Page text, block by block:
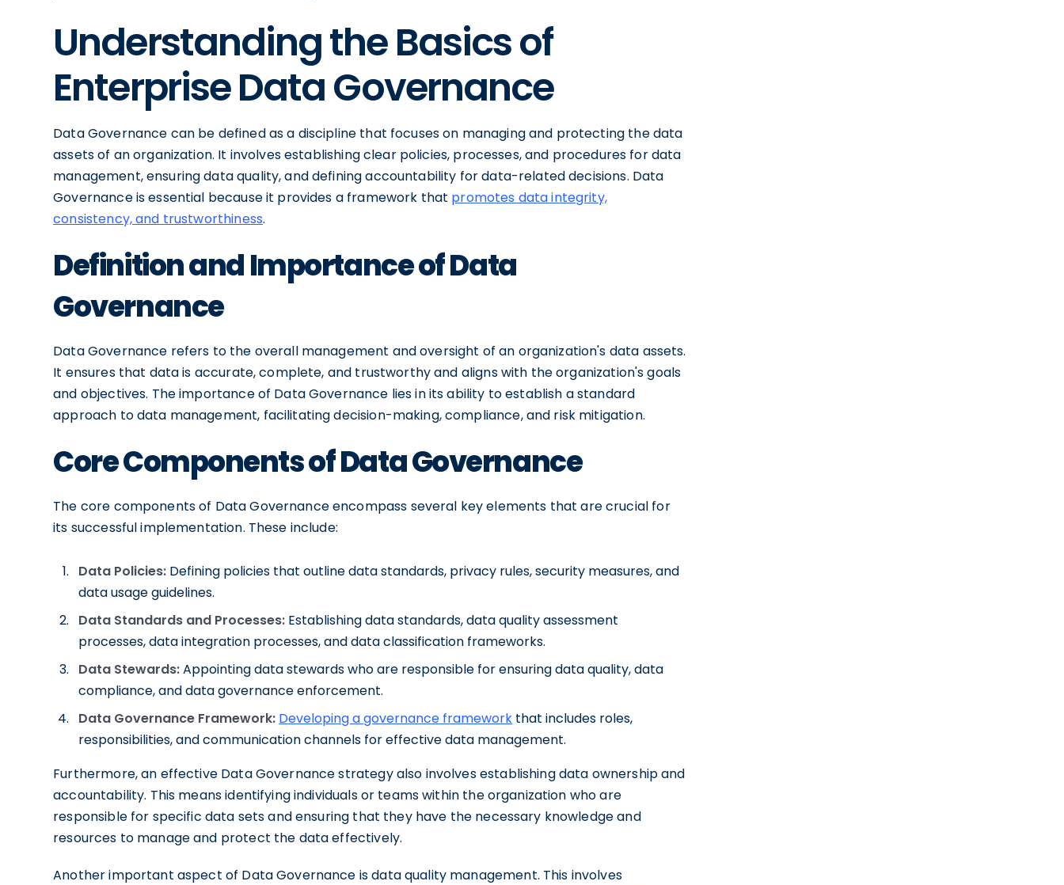
Understanding the Basics of
Enterprise Data Governance
Data Governance can be defined as a discipline that focuses on managing and protecting the data
assets of an organization. It involves establishing clear policies, processes, and procedures for data
management, ensuring data quality, and defining accountability for data-related decisions. Data
Governance is essential because it provides a framework that promotes data integrity,
consistency, and trustworthiness.
Definition and Importance of Data
Governance
Data Governance refers to the overall management and oversight of an organization's data assets.
It ensures that data is accurate, complete, and trustworthy and aligns with the organization's goals
and objectives. The importance of Data Governance lies in its ability to establish a standard
approach to data management, facilitating decision-making, compliance, and risk mitigation.
Core Components of Data Governance
The core components of Data Governance encompass several key elements that are crucial for
its successful implementation. These include:
Data Policies: Defining policies that outline data standards, privacy rules, security measures, and
data usage guidelines.
Data Standards and Processes: Establishing data standards, data quality assessment
processes, data integration processes, and data classification frameworks.
Data Stewards:Appointing data stewards who are responsible for ensuring data quality, data
compliance, and data governance enforcement.
Data Governance Framework: Developing a governance framework that includes roles,
responsibilities, and communication channels for effective data management.
Furthermore, an effective Data Governance strategy also involves establishing data ownership and
accountability. This means identifying individuals or teams within the organization who are
responsible for specific data sets and ensuring that they have the necessary knowledge and
resources to manage and protect the data effectively.
Another important aspect of Data Governance is data quality management. This involves